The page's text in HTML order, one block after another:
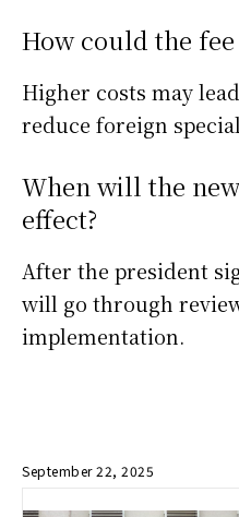
How could the
Higher costs may
reduce foreign
When will the
effect?
After the president
will go through
implementation.
September 22, 2025